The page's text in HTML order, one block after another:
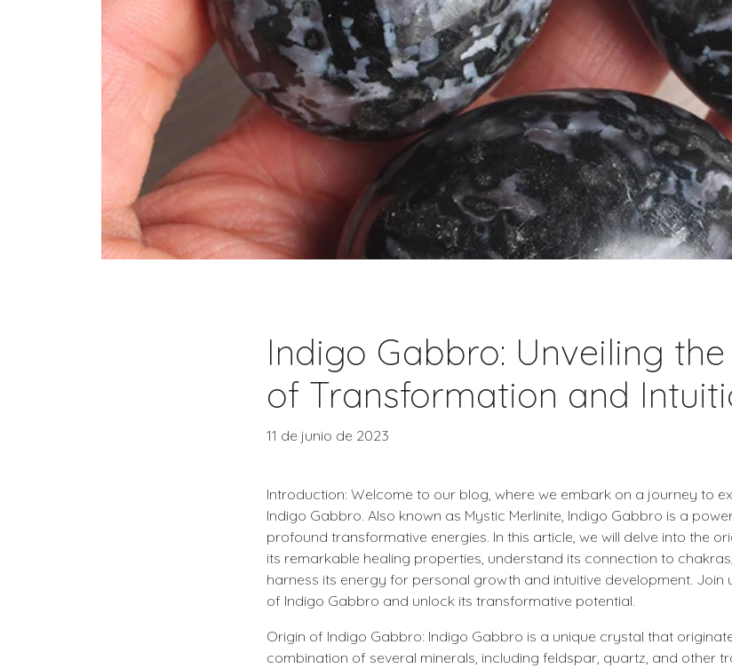
Indigo Gabbro: Unveiling
of Transformation and
11 de junio de 2023
Introduction: Welcome to our blog, where we embark on a journey to
Indigo Gabbro. Also known as Mystic Merlinite, Indigo Gabbro is a
profound transformative energies. In this article, we will delve into the
its remarkable healing properties, understand its connection to
harness its energy for personal growth and intuitive development. Join
of Indigo Gabbro and unlock its transformative potential.
Origin of Indigo Gabbro: Indigo Gabbro is a unique crystal that
combination of several minerals, including feldspar, quartz, and other